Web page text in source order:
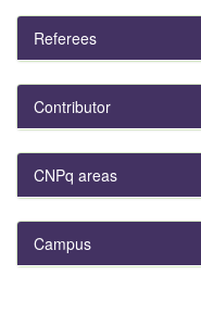
Referees
Contributor
CNPq areas
Campus